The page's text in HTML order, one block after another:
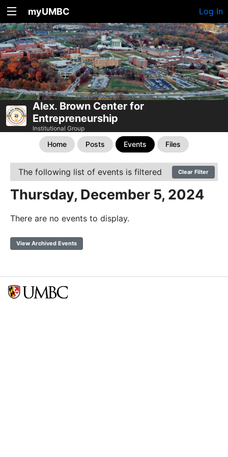
myUMBC Log In
Alex. Brown Center for
Entrepreneurship
Institutional Group
Home Posts Events Files
The following list of events is filtered Clear Filter
Thursday, December 5, 2024
There are no events to display.
View Archived Events